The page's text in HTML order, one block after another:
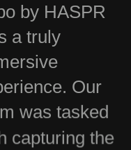
by HASPR
a truly
Our
was tasked
capturing the